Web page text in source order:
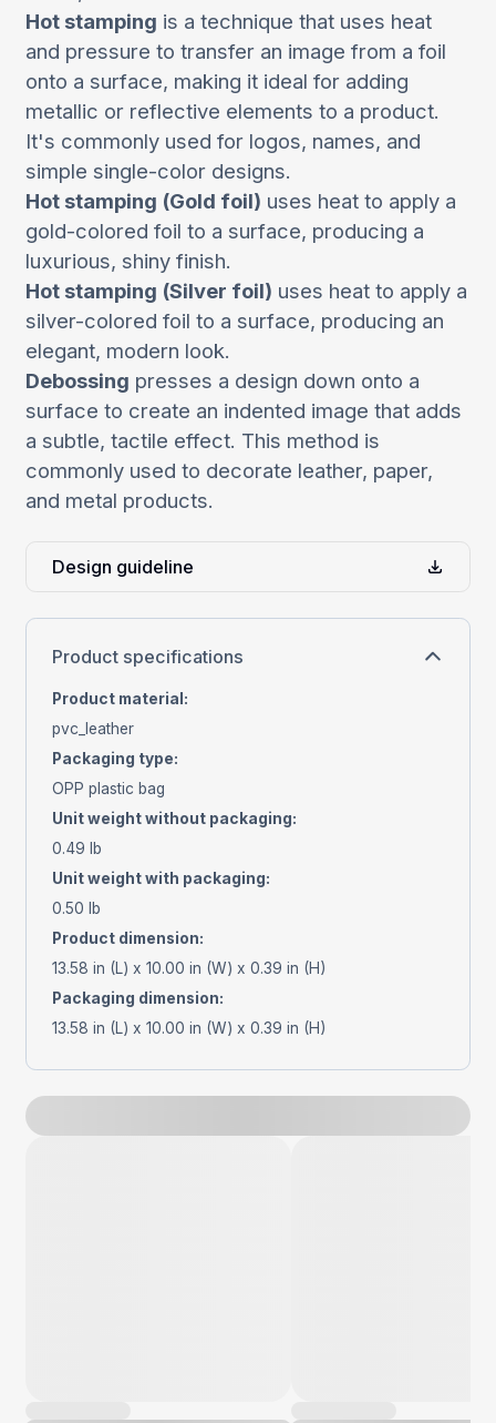
Hot stamping is a technique that uses heat
and pressure to transfer an image from a foil
onto a surface, making it ideal for adding
metallic or reflective elements to a product.
It's commonly used for logos, names, and
simple single-color designs.
Hot stamping (Gold foil) uses heat to apply a
gold-colored foil to a surface, producing a
luxurious, shiny finish.
Hot stamping (Silver foil) uses heat to apply a
silver-colored foil to a surface, producing an
elegant, modern look.
Debossing presses a design down onto a
surface to create an indented image that adds
a subtle, tactile effect. This method is
commonly used to decorate leather, paper,
and metal products.
Design guideline
Product specifications
Product material :
pvc_leather
Packaging type:
OPP plastic bag
Unit weight without packaging:
0.49 lb
Unit weight with packaging:
0.50 lb
Product dimension:
13.58 in (L) x 10.00 in (W) x 0.39 in (H)
Packaging dimension:
13.58 in (L) x 10.00 in (W) x 0.39 in (H)